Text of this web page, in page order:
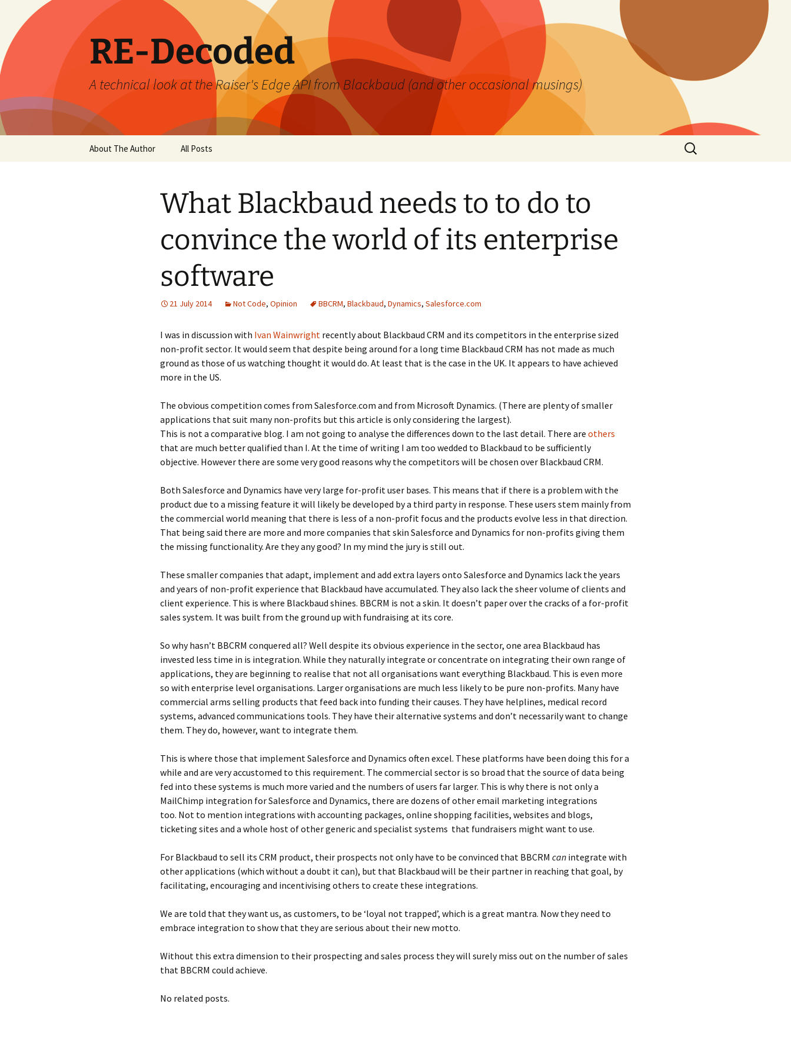
content
RE-Decoded
A technical look at the Raiser's Edge API from Blackbaud (and other occasional musings)
About The Author All Posts
Search
for:
What Blackbaud needs to to do to
convince the world of its enterprise
software
21 July 2014 Not Code, Opinion BBCRM, Blackbaud, Dynamics, Salesforce.com
I was in discussion with Ivan Wainwright recently about Blackbaud CRM and its competitors in the enterprise sized
non-profit sector. It would seem that despite being around for a long time Blackbaud CRM has not made as much
ground as those of us watching thought it would do. At least that is the case in the UK. It appears to have achieved
more in the US.
The obvious competition comes from Salesforce.com and from Microsoft Dynamics. (There are plenty of smaller
applications that suit many non-profits but this article is only considering the largest).
This is not a comparative blog. I am not going to analyse the differences down to the last detail. There are others
that are much better qualified than I. At the time of writing I am too wedded to Blackbaud to be sufficiently
objective. However there are some very good reasons why the competitors will be chosen over Blackbaud CRM.
Both Salesforce and Dynamics have very large for-profit user bases. This means that if there is a problem with the
product due to a missing feature it will likely be developed by a third party in response. These users stem mainly from
the commercial world meaning that there is less of a non-profit focus and the products evolve less in that direction.
That being said there are more and more companies that skin Salesforce and Dynamics for non-profits giving them
the missing functionality. Are they any good? In my mind the jury is still out.
These smaller companies that adapt, implement and add extra layers onto Salesforce and Dynamics lack the years
and years of non-profit experience that Blackbaud have accumulated. They also lack the sheer volume of clients and
client experience. This is where Blackbaud shines. BBCRM is not a skin. It doesn’t paper over the cracks of a for-profit
sales system. It was built from the ground up with fundraising at its core.
So why hasn’t BBCRM conquered all? Well despite its obvious experience in the sector, one area Blackbaud has
invested less time in is integration. While they naturally integrate or concentrate on integrating their own range of
applications, they are beginning to realise that not all organisations want everything Blackbaud. This is even more
so with enterprise level organisations. Larger organisations are much less likely to be pure non-profits. Many have
commercial arms selling products that feed back into funding their causes. They have helplines, medical record
systems, advanced communications tools. They have their alternative systems and don’t necessarily want to change
them. They do, however, want to integrate them.
This is where those that implement Salesforce and Dynamics often excel. These platforms have been doing this for a
while and are very accustomed to this requirement. The commercial sector is so broad that the source of data being
fed into these systems is much more varied and the numbers of users far larger. This is why there is not only a
MailChimp integration for Salesforce and Dynamics, there are dozens of other email marketing integrations
too. Not to mention integrations with accounting packages, online shopping facilities, websites and blogs,
ticketing sites and a whole host of other generic and specialist systems that fundraisers might want to use.
For Blackbaud to sell its CRM product, their prospects not only have to be convinced that BBCRM can integrate with
other applications (which without a doubt it can), but that Blackbaud will be their partner in reaching that goal, by
facilitating, encouraging and incentivising others to create these integrations.
We are told that they want us, as customers, to be ‘loyal not trapped’, which is a great mantra. Now they need to
embrace integration to show that they are serious about their new motto.
Without this extra dimension to their prospecting and sales process they will surely miss out on the number of sales
that BBCRM could achieve.
No related posts.